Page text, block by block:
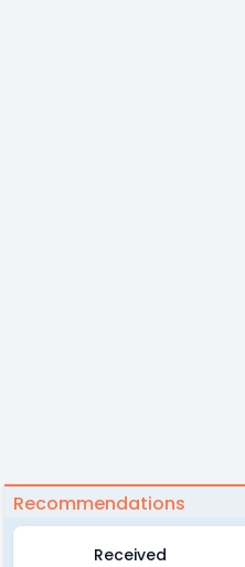
Recommendations
Received